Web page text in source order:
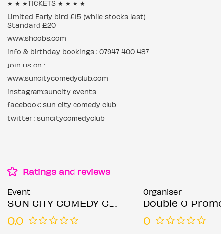
★ ★ ★TICKETS ★ ★ ★ ★
Limited Early bird £15 (while stocks last)
Standard £20
www.shoobs.com
info & birthday bookings : 07947 400 487
join us on :
www.suncitycomedyclub.com
instagram:suncity events
facebook: sun city comedy club
twitter : suncitycomedyclub
Ratings and reviews
Event
SUN CITY COMEDY CLUB
0.0
Organiser
Double O
0